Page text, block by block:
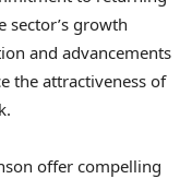
sector’s growth
and advancements
the attractiveness of
offer compelling